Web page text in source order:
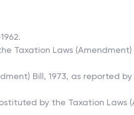
Taxation Laws
Bill, 1973, as reported
by the Taxation Laws